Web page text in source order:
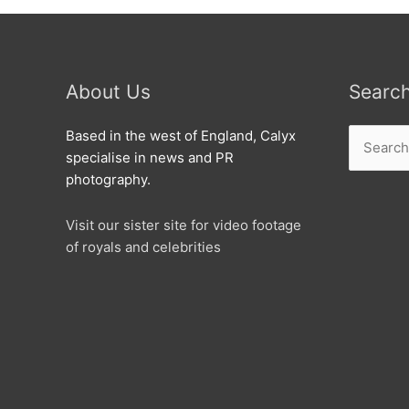
About Us
Based in the west of England, Calyx
specialise in news and PR
photography.
Visit our sister site for video footage
of royals and celebrities
for: